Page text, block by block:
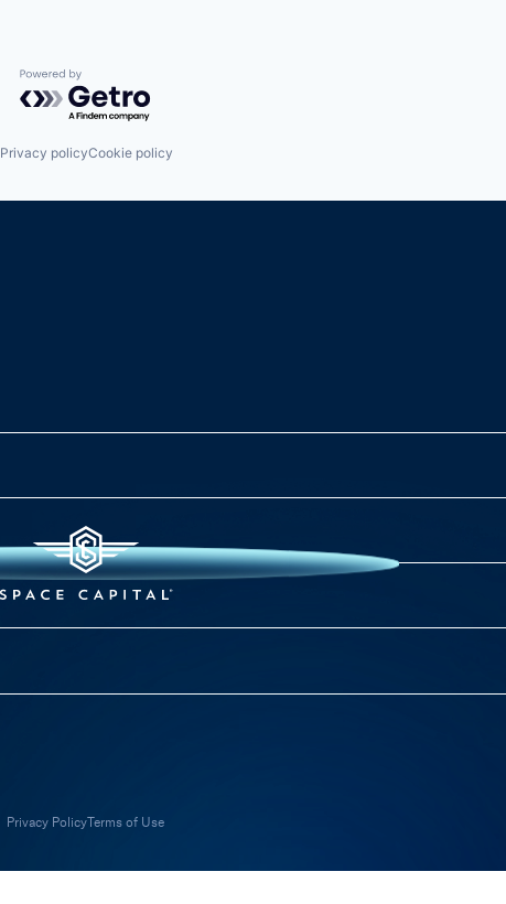
Powered by Getro.com
Privacy policyCookie policy
Privacy PolicyTerms of Use